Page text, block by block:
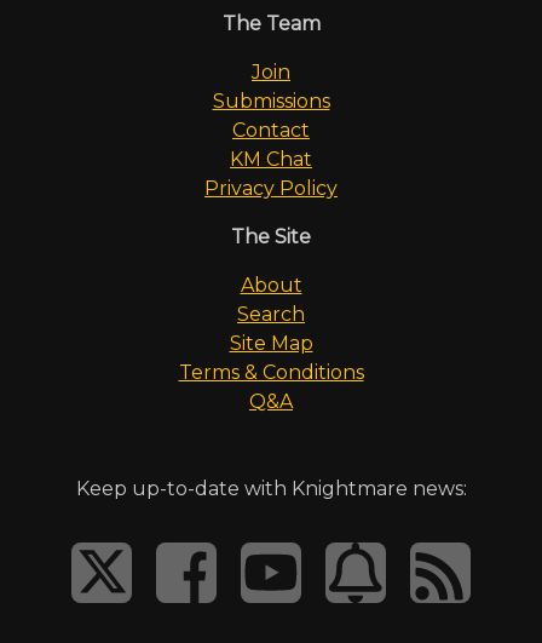
The Team
Join
Submissions
Contact
KM Chat
Privacy Policy
The Site
About
Search
Site Map
Terms & Conditions
Q&A
Keep up-to-date with Knightmare news: